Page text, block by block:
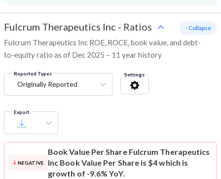
Fulcrum Therapeutics Inc - Ratios
Fulcrum Therapeutics Inc ROE, ROCE, book value, and debt-
to-equity ratio as of Dec 2025 – 11 year history
- Collapse
Reported Types
Originally Reported
Settings
Export
NEGATIVE
Book Value Per Share Fulcrum Therapeutics
Inc Book Value Per Share is $4 which is
growth of -9.6% YoY.